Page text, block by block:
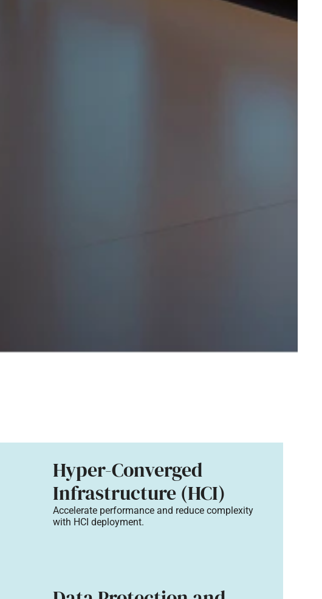
Hyper-Converged
Infrastructure (HCI)
Accelerate performance and reduce complexity
with HCI deployment.